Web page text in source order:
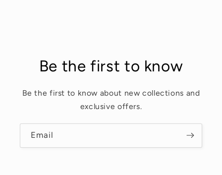
Be the first to know
Be the first to know about new collections and
exclusive offers.
Email